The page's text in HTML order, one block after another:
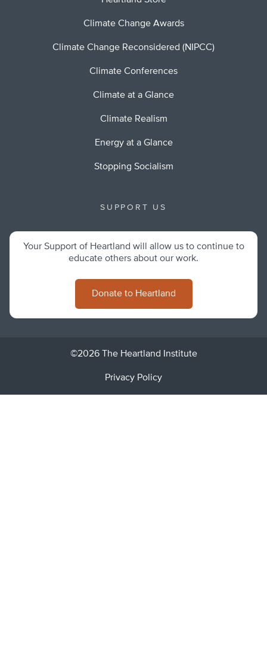
Climate Change Awards
Climate Change Reconsidered (NIPCC)
Climate Conferences
Climate at a Glance
Climate Realism
Energy at a Glance
Stopping Socialism
SUPPORT US
Your Support of Heartland will allow us to continue to
educate others about our work.
Donate to Heartland
©2026 The Heartland Institute
Privacy Policy